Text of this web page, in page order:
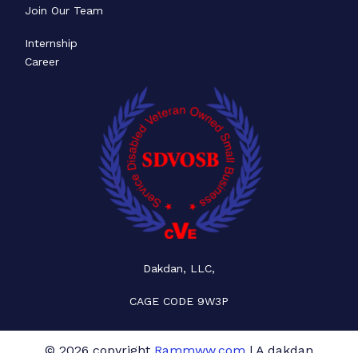
Join Our Team
Internship
Career
Dakdan, LLC,
CAGE CODE 9W3P